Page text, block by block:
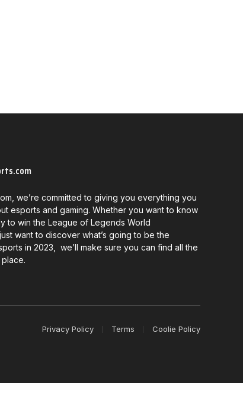
we’re committed to giving you everything you
esports and gaming. Whether you want to know
to win the League of Legends World
want to discover what’s going to be the
in 2023, we’ll make sure you can find all the
Privacy Policy Terms Coolie Policy